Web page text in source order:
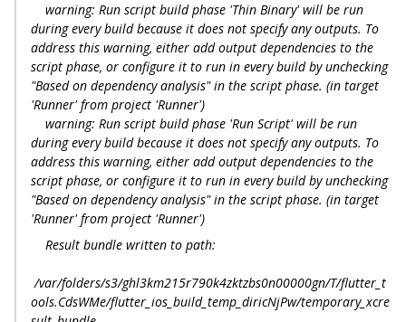
warning: Run script build phase 'Thin Binary' will be run
during every build because it does not specify any outputs. To
address this warning, either add output dependencies to the
script phase, or configure it to run in every build by unchecking
"Based on dependency analysis" in the script phase. (in target
'Runner' from project 'Runner')
warning: Run script build phase 'Run Script' will be run
during every build because it does not specify any outputs. To
address this warning, either add output dependencies to the
script phase, or configure it to run in every build by unchecking
"Based on dependency analysis" in the script phase. (in target
'Runner' from project 'Runner')
Result bundle written to path:
/var/folders/s3/ghl3km215r790k4zktzbs0n00000gn/T/flutter_t
ools.CdsWMe/flutter_ios_build_temp_diricNjPw/temporary_xcre